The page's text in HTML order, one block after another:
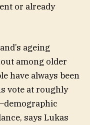
or already
ageing
among older
have always been
vote at roughly
says Lukas